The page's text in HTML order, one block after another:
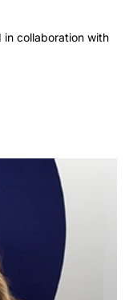
in collaboration with